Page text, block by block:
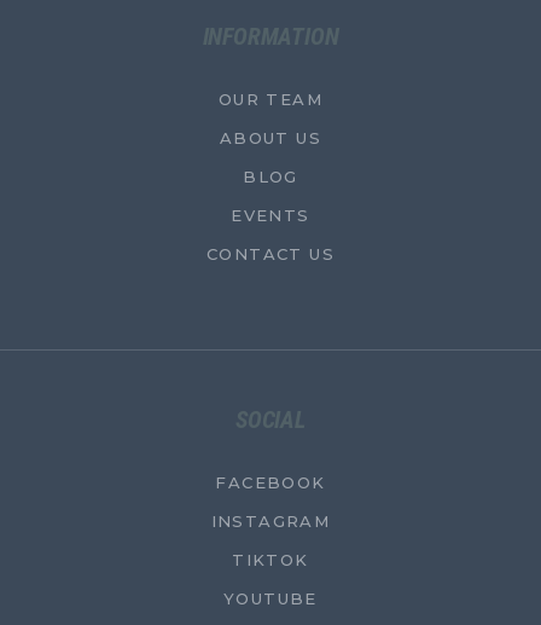
INFORMATION
OUR TEAM
ABOUT US
BLOG
EVENTS
CONTACT US
SOCIAL
FACEBOOK
INSTAGRAM
TIKTOK
YOUTUBE